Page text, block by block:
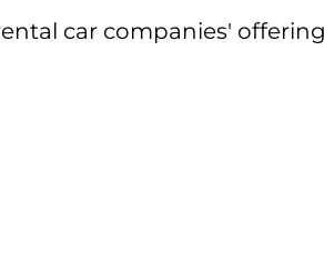
car companies'